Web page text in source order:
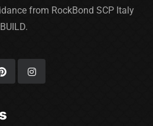
from RockBond SCP Italy